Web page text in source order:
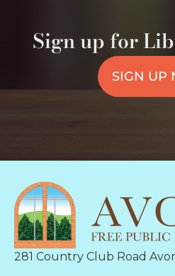
Sign up for
SIGN UP
281 Country Club Road